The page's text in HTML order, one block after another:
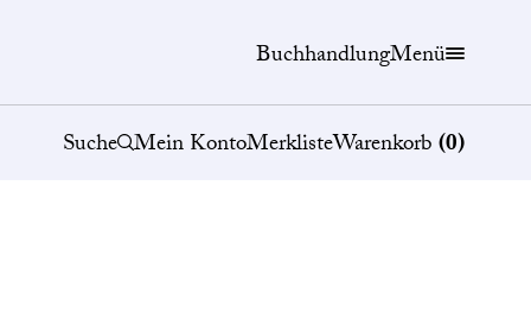
BuchhandlungMenü
Suche Mein KontoMerklisteWarenkorb(0)